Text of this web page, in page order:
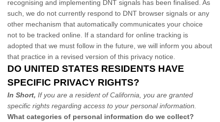
recognising and implementing DNT signals has been finalised. As
such, we do not currently respond to DNT browser signals or any
other mechanism that automatically communicates your choice
not to be tracked online. If a standard for online tracking is
adopted that we must follow in the future, we will inform you about
that practice in a revised version of this privacy notice.
DO UNITED STATES RESIDENTS HAVE
SPECIFIC PRIVACY RIGHTS?
In Short, If you are a resident of California, you are granted
specific rights regarding access to your personal information.
What categories of personal information do we collect?